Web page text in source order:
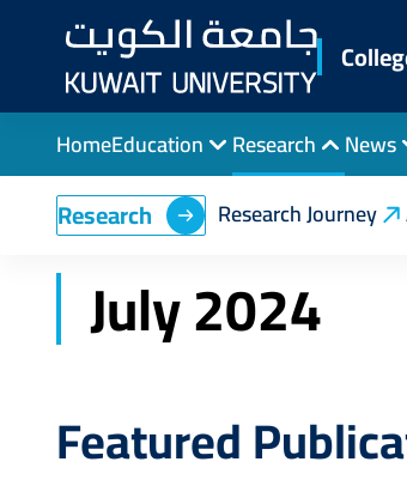
contentHomeEducation Research
Research Research Journey
News
Breadcrumb
Home College of Graduate
July 2024
Featured